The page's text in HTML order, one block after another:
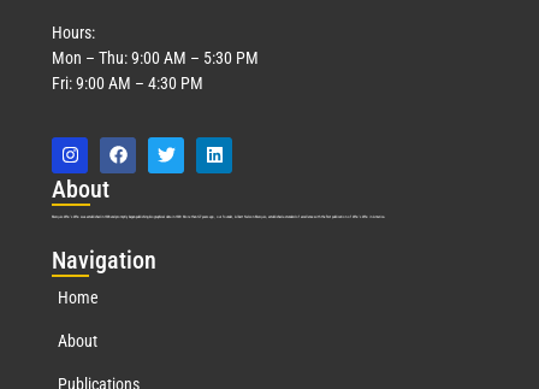
Hours:
Mon – Thu: 9:00 AM – 5:30 PM
Fri: 9:00 AM – 4:30 PM
About
Marquis Who’s Who was established in 1898 and promptly began publishing biographical data in 1899. More than127years ago, our founder, Albert Nelson Marquis, established a standard of excellence with the first publication of Who’s Who in America.
Navigation
Home
About
Publications